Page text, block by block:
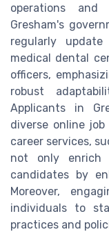
operations
Gresham's
regularly
medical dental
officers,
robust
Applicants in
diverse online
career services,
not only enrich
candidates by
Moreover,
individuals to
practices and